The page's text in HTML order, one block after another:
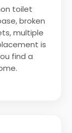
toilet
broken
multiple
is
find a